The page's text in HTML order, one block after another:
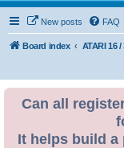
New posts FAQ
Board index
Can all
It helps build